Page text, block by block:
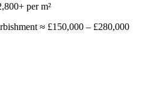
per m²
≈ £150,000 – £280,000